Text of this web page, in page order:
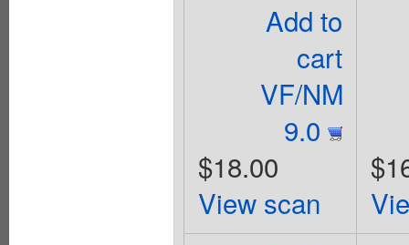
Add to
cart
VF/NM
9.0
$18.00
View scan